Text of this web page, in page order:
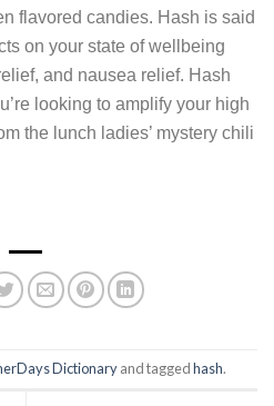
flavored candies. Hash is said
on your state of wellbeing
and nausea relief. Hash
looking to amplify your high
the lunch ladies’ mystery chili
Dictionaryand taggedhash.